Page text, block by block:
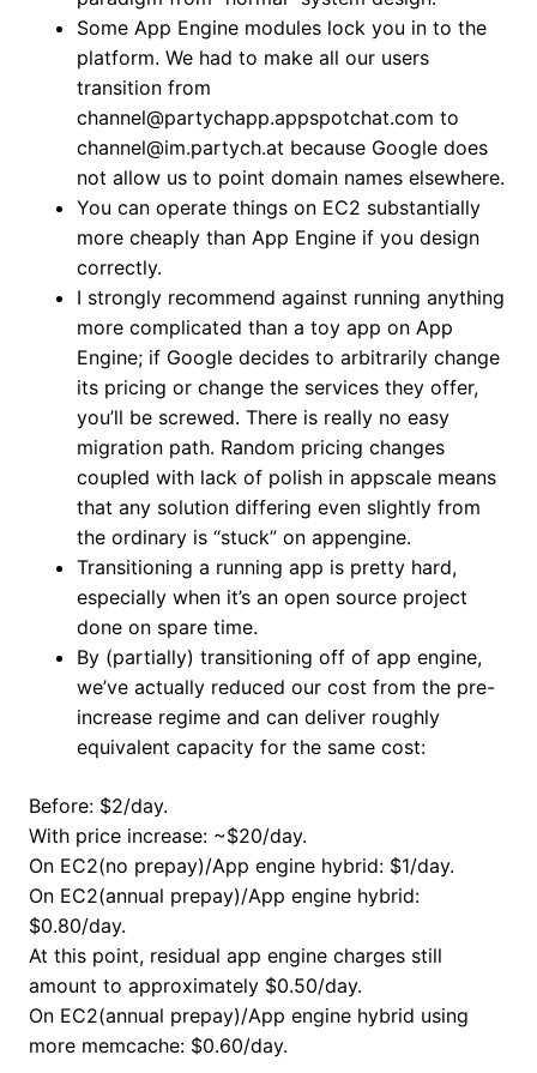
Some App Engine modules lock you in to the
platform. We had to make all our users
transition from
channel@partychapp.appspotchat.com to
channel@im.partych.at because Google does
not allow us to point domain names elsewhere.
You can operate things on EC2 substantially
more cheaply than App Engine if you design
correctly.
I strongly recommend against running anything
more complicated than a toy app on App
Engine; if Google decides to arbitrarily change
its pricing or change the services they offer,
you’ll be screwed. There is really no easy
migration path. Random pricing changes
coupled with lack of polish in appscale means
that any solution differing even slightly from
the ordinary is “stuck” on appengine.
Transitioning a running app is pretty hard,
especially when it’s an open source project
done on spare time.
By (partially) transitioning off of app engine,
we’ve actually reduced our cost from the pre-
increase regime and can deliver roughly
equivalent capacity for the same cost:
Before: $2/day.
With price increase: ~$20/day.
On EC2(no prepay)/App engine hybrid: $1/day.
On EC2(annual prepay)/App engine hybrid:
$0.80/day.
At this point, residual app engine charges still
amount to approximately $0.50/day.
On EC2(annual prepay)/App engine hybrid using
more memcache: $0.60/day.